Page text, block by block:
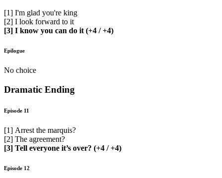
[1] I'm glad you're king
[2] I look forward to it
[3] I know you can do it (+4 / +4)
Epilogue
No choice
Dramatic Ending
Episode 11
[1] Arrest the marquis?
[2] The agreement?
[3] Tell everyone it’s over? (+4 / +4)
Episode 12